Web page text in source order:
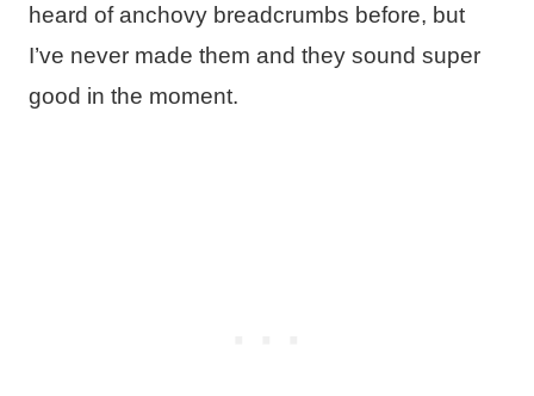
heard of anchovy breadcrumbs before, but
I’ve never made them and they sound super
good in the moment.